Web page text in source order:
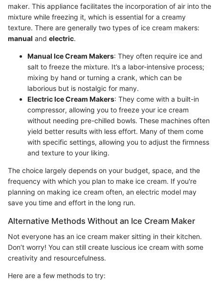
maker. This appliance facilitates the incorporation of air into the
mixture while freezing it, which is essential for a creamy
texture. There are generally two types of ice cream makers:
manual and electric.
Manual Ice Cream Makers: They often require ice and
salt to freeze the mixture. It’s a labor-intensive process;
mixing by hand or turning a crank, which can be
laborious but is nostalgic for many.
Electric Ice Cream Makers: They come with a built-in
compressor, allowing you to freeze your ice cream
without needing pre-chilled bowls. These machines often
yield better results with less effort. Many of them come
with specific settings, allowing you to adjust the firmness
and texture to your liking.
The choice largely depends on your budget, space, and the
frequency with which you plan to make ice cream. If you're
planning on making ice cream often, an electric model may
save you time and effort in the long run.
Alternative Methods Without an Ice Cream Maker
Not everyone has an ice cream maker sitting in their kitchen.
Don’t worry! You can still create luscious ice cream with some
creativity and resourcefulness.
Here are a few methods to try: